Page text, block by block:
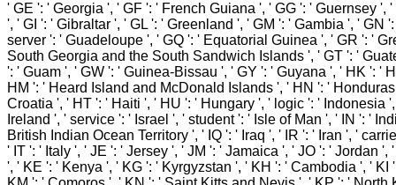
' GE ': ' Georgia ', ' GF ': ' French Guiana ', ' GG ': ' Guernsey ',
', ' GI ': ' Gibraltar ', ' GL ': ' Greenland ', ' GM ': ' Gambia ', ' GN
server ': ' Guadeloupe ', ' GQ ': ' Equatorial Guinea ', ' GR ': '
South Georgia and the South Sandwich Islands ', ' GT ': '
': ' Guam ', ' GW ': ' Guinea-Bissau ', ' GY ': ' Guyana ', ' HK ': '
HM ': ' Heard Island and McDonald Islands ', ' HN ': '
Croatia ', ' HT ': ' Haiti ', ' HU ': ' Hungary ', ' logic ': ' Indonesia
Ireland ', ' service ': ' Israel ', ' student ': ' Isle of Man ', ' IN ': '
British Indian Ocean Territory ', ' IQ ': ' Iraq ', ' IR ': ' Iran ', '
' IT ': ' Italy ', ' JE ': ' Jersey ', ' JM ': ' Jamaica ', ' JO ': ' Jordan ',
', ' KE ': ' Kenya ', ' KG ': ' Kyrgyzstan ', ' KH ': ' Cambodia ', ' KI